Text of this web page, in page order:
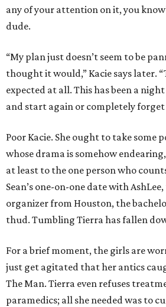
any of your attention on it, you
dude.
“My plan just doesn’t seem to be
thought it would,” Kacie says later.
expected at all. This has been a
and start again or completely forget
Poor Kacie. She ought to take some
whose drama is somehow
at least to the one person who
Sean’s one-on-one date with
organizer from Houston, the
thud. Tumbling Tierra has fallen
For a brief moment, the girls are
just get agitated that her antics
The Man. Tierra even refuses
paramedics; all she needed was to